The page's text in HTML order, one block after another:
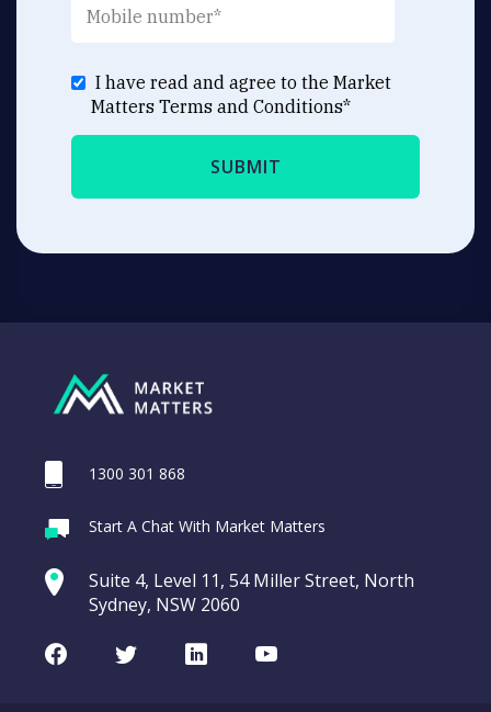
I have read and agree to the Market
Matters Terms and Conditions*
1300 301 868
Start A Chat With Market Matters
Suite 4, Level 11, 54 Miller Street, North
Sydney, NSW 2060
FacebookTwitterLinkedInYoutube